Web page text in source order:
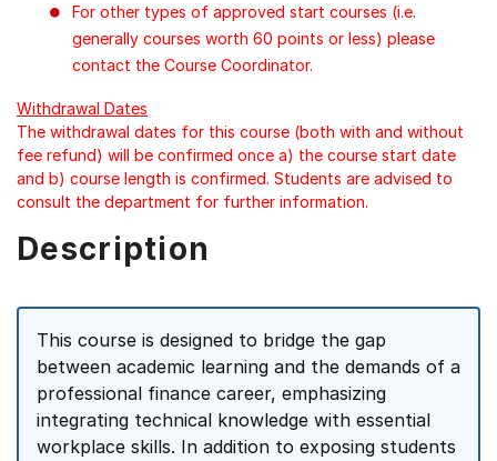
For other types of approved start courses (i.e.
generally courses worth 60 points or less) please
contact the Course Coordinator.
Withdrawal Dates
The withdrawal dates for this course (both with and without
fee refund) will be confirmed once a) the course start date
and b) course length is confirmed. Students are advised to
consult the department for further information.
Description
This course is designed to bridge the gap
between academic learning and the demands of a
professional finance career, emphasizing
integrating technical knowledge with essential
workplace skills. In addition to exposing students